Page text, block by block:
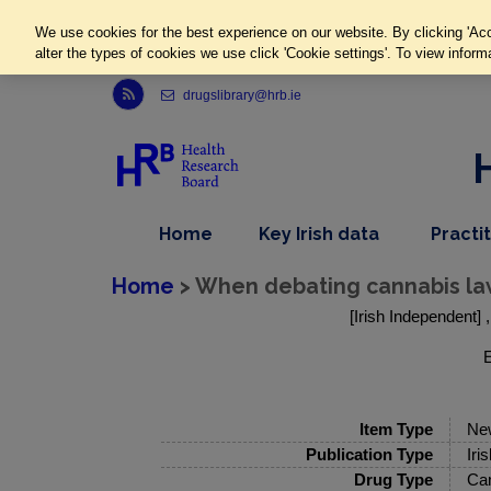
Link to Health Research Board r s s feed, opens in new window
drugslibrary@hrb.ie
Home
item
Key Irish datadropdown
nav
item
Home > When debating cannabis
[Irish Independent] ,
Item Type
Publication Type
Drug Type
We use cookies for the best experience on our website. By clicking
alter the types of cookies we use click 'Cookie settings'. To view